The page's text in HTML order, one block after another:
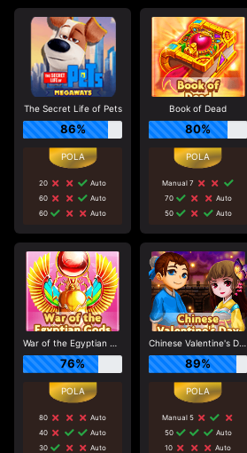
The Secret Life of Pets
86%
20
Auto
60
Auto
60
Auto
Book of Dead
80%
Manual 7
70
Auto
50
Auto
War of the Egyptian Gods
76%
80
Auto
40
Auto
30
Auto
Chinese Valentine's Day
89%
Manual 5
50
Auto
10
Auto